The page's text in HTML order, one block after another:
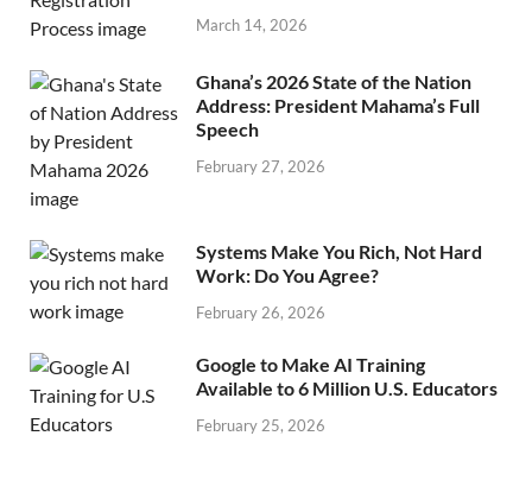
March 14, 2026
Ghana’s 2026 State of the Nation
Address: President Mahama’s Full
Speech
February 27, 2026
Systems Make You Rich, Not Hard
Work: Do You Agree?
February 26, 2026
Google to Make AI Training
Available to 6 Million U.S. Educators
February 25, 2026